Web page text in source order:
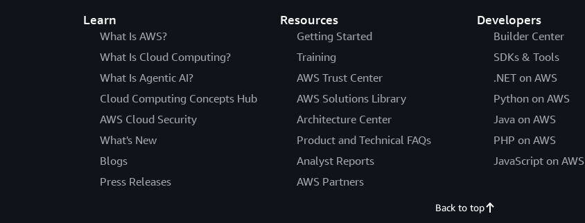
Learn
What Is AWS?
What Is Cloud Computing?
What Is Agentic AI?
Cloud Computing Concepts Hub
AWS Cloud Security
What's New
Blogs
Press Releases
Resources
Getting Started
Training
AWS Trust Center
AWS Solutions Library
Architecture Center
Product and Technical FAQs
Analyst Reports
AWS Partners
Developers
Builder Center
SDKs & Tools
.NET on AWS
Python on AWS
Java on AWS
PHP on AWS
JavaScript on AWS
Back to top